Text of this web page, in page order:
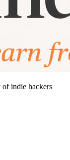
of indie hackers